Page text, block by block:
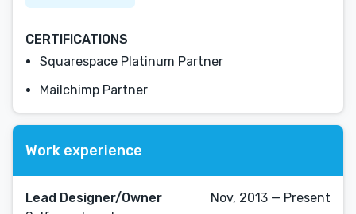
CERTIFICATIONS
Squarespace Platinum Partner
Mailchimp Partner
Work experience
Lead Designer/Owner
Nov, 2013 — Present